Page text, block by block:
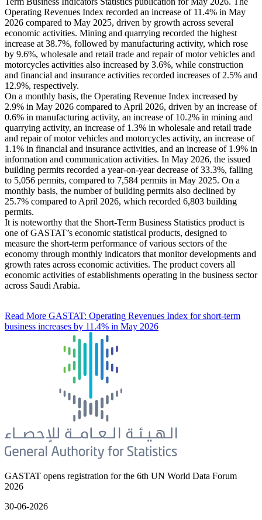
Operating Revenues Index recorded an increase of 11.4% in May
2026 compared to May 2025, driven by growth across several
economic activities. Mining and quarrying recorded the highest
increase at 38.7%, followed by manufacturing activity, which rose
by 9.6%, wholesale and retail trade and repair of motor vehicles and
motorcycles activities also increased by 3.6%, while construction
and financial and insurance activities recorded increases of 2.5% and
12.9%, respectively.
On a monthly basis, the Operating Revenue Index increased by
2.9% in May 2026 compared to April 2026, driven by an increase of
0.6% in manufacturing activity, an increase of 10.2% in mining and
quarrying activity, an increase of 1.3% in wholesale and retail trade
and repair of motor vehicles and motorcycles activity, an increase of
1.1% in financial and insurance activities, and an increase of 1.9% in
information and communication activities. In May 2026, the issued
building permits recorded a year-on-year decrease of 33.3%, falling
to 5,056 permits, compared to 7,584 permits in May 2025. On a
monthly basis, the number of building permits also declined by
25.7% compared to April 2026, which recorded 6,803 building
permits.
It is noteworthy that the Short-Term Business Statistics product is
one of GASTAT’s economic statistical products, designed to
measure the short-term performance of various sectors of the
economy through monthly indicators that monitor developments and
growth rates across economic activities. The product covers all
economic activities of establishments operating in the business sector
across Saudi Arabia.
Read More GASTAT: Operating Revenues Index for short-term
business increases by 11.4% in May 2026
GASTAT opens registration for the 6th UN World Data Forum
2026
30-06-2026